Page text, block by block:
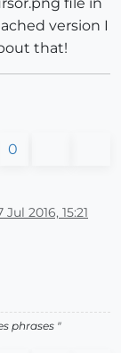
version I
that!
0
Jul 2016, 15:21
phrases "